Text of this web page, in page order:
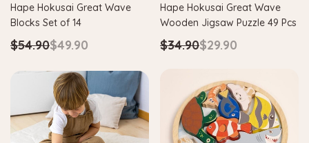
Hape Hokusai Great Wave
Blocks Set of 14
$54.90$49.90
Hape Hokusai Great Wave
Wooden Jigsaw Puzzle 49 Pcs
$34.90$29.90